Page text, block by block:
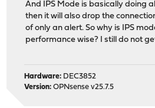
And IPS Mode is basically doing
then it will also drop the
of only an alert. So why is IPS
performance wise? I still do not
Hardware: DEC3852
Version: OPNsense v25.7.5